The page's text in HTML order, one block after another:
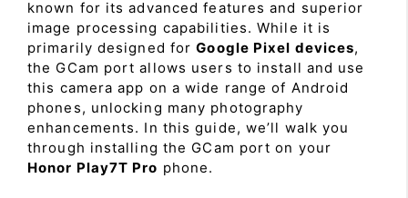
known for its advanced features and superior
image processing capabilities. While it is
primarily designed forGoogle Pixel devices,
the GCam port allows users to install and use
this camera app on a wide range of Android
phones, unlocking many photography
enhancements. In this guide, we’ll walk you
through installing the GCam port on your
Honor Play7T Pro phone.